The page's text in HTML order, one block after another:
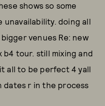
shows so some
unavailability. doing all
venues Re: new
tour. still mixing and
all to be perfect 4 yall
dates r in the process